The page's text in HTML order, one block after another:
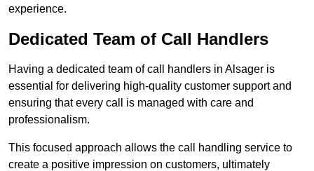
experience.
Dedicated Team of Call Handlers
Having a dedicated team of call handlers in Alsager is
essential for delivering high-quality customer support and
ensuring that every call is managed with care and
professionalism.
This focused approach allows the call handling service to
create a positive impression on customers, ultimately